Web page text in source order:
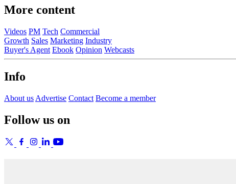
More content
Videos PM Tech Commercial
Growth Sales Marketing Industry
Buyer's Agent Ebook Opinion Webcasts
Info
About us Advertise Contact Become a member
Follow us on